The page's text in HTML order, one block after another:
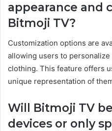
appearance and
Bitmoji TV?
Customization options are
allowing users to
clothing. This feature offers
unique representation of
Will Bitmoji TV
devices or only